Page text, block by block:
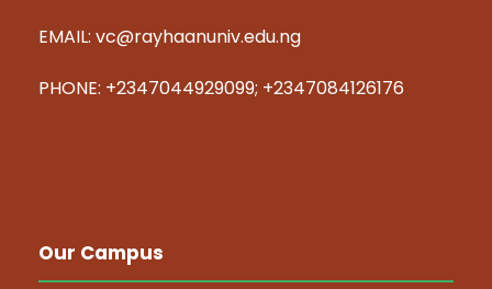
EMAIL: vc@rayhaanuniv.edu.ng
PHONE: +2347044929099; +2347084126176
Our Campus